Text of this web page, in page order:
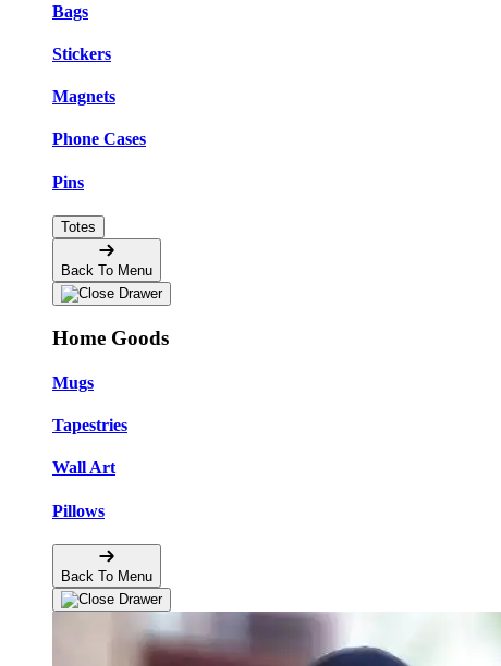
Bags
Stickers
Magnets
Phone Cases
Pins
Totes
Back To Menu
Home Goods
Mugs
Tapestries
Wall Art
Pillows
Back To Menu